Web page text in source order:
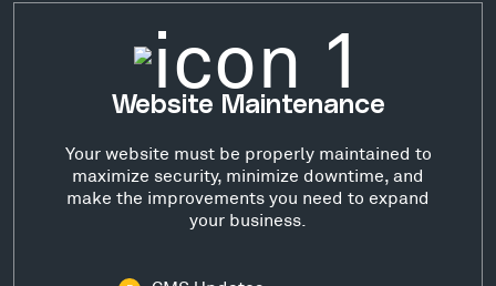
Website Maintenance
Your website must be properly maintained to
maximize security, minimize downtime, and
make the improvements you need to expand
your business.